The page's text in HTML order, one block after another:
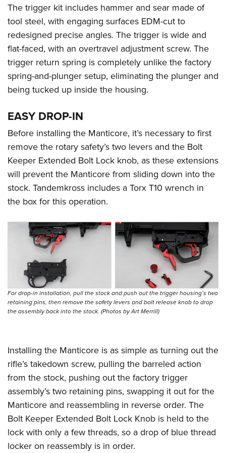
The trigger kit includes hammer and sear made of
tool steel, with engaging surfaces EDM-cut to
redesigned precise angles. The trigger is wide and
flat-faced, with an overtravel adjustment screw. The
trigger return spring is completely unlike the factory
spring-and-plunger setup, eliminating the plunger and
being tucked up inside the housing.
EASY DROP-IN
Before installing the Manticore, it’s necessary to first
remove the rotary safety’s two levers and the Bolt
Keeper Extended Bolt Lock knob, as these extensions
will prevent the Manticore from sliding down into the
stock. Tandemkross includes a Torx T10 wrench in
the box for this operation.
For drop-in installation, pull the stock and push out the trigger housing’s two
retaining pins, then remove the safety levers and bolt release knob to drop
the assembly back into the stock. (Photos by Art Merrill)
Installing the Manticore is as simple as turning out the
rifle’s takedown screw, pulling the barreled action
from the stock, pushing out the factory trigger
assembly’s two retaining pins, swapping it out for the
Manticore and reassembling in reverse order. The
Bolt Keeper Extended Bolt Lock Knob is held to the
lock with only a few threads, so a drop of blue thread
locker on reassembly is in order.